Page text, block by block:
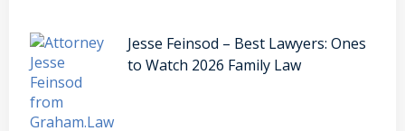
Jesse Feinsod – Best Lawyers: Ones
to Watch 2026 Family Law